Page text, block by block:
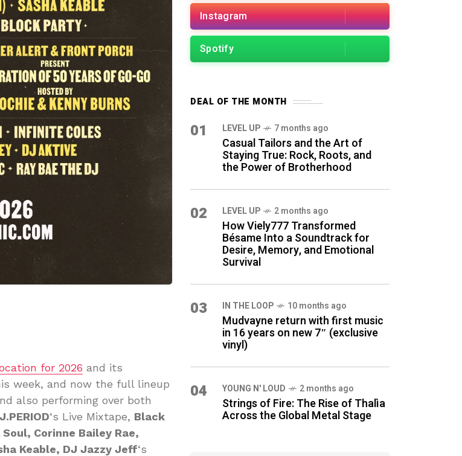
for 2026 and its
week, and now the full lineup
also performing over both
‘s Live Mixtape, Black
Soul, Corinne Bailey Rae,
Keable, DJ Jazzy Jeff‘s
Instagram
Spotify
DEAL OF THE MONTH
01 LEVEL UP 7 months ago
Casual Tailors and the Art of
Staying True: Rock, Roots, and
the Power of Brotherhood
02 LEVEL UP 2 months ago
How Viely777 Transformed
Bésame Into a Soundtrack for
Desire, Memory, and Emotional
Survival
03 IN THE LOOP 10 months ago
Mudvayne return with first music
in 16 years on new 7″ (exclusive
vinyl)
04 YOUNG N' LOUD 2 months ago
Strings of Fire: The Rise of Thalìa
Across the Global Metal Stage